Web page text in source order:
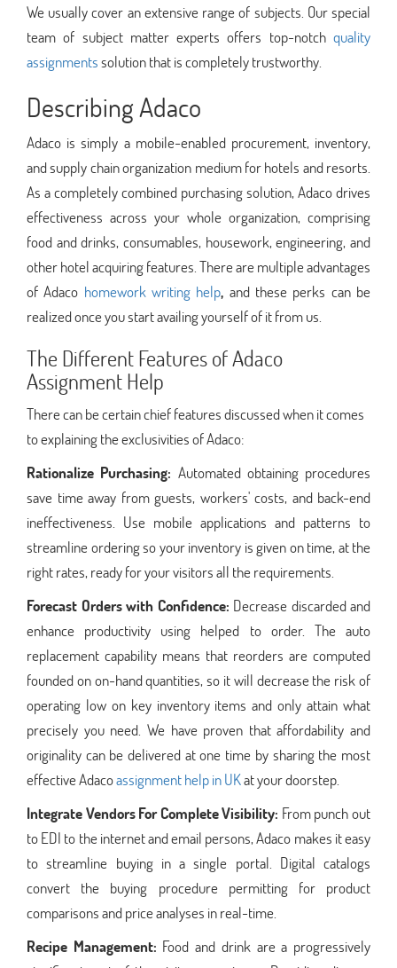
We usually cover an extensive range of subjects. Our special
team of subject matter experts offers top-notch quality
assignmentssolution that is completely trustworthy.
Describing Adaco
Adaco is simply a mobile-enabled procurement, inventory,
and supply chain organization medium for hotels and resorts.
As a completely combined purchasing solution, Adaco drives
effectiveness across your whole organization, comprising
food and drinks, consumables, housework, engineering, and
other hotel acquiring features. There are multiple advantages
of Adaco homework writing help, and these perks can be
realized once you start availing yourself of it from us.
The Different Features of Adaco
Assignment Help
There can be certain chief features discussed when it comes
to explaining the exclusivities of Adaco:
Rationalize Purchasing: Automated obtaining procedures
save time away from guests, workers' costs, and back-end
ineffectiveness. Use mobile applications and patterns to
streamline ordering so your inventory is given on time, at the
right rates, ready for your visitors all the requirements.
Forecast Orders with Confidence: Decrease discarded and
enhance productivity using helped to order. The auto
replacement capability means that reorders are computed
founded on on-hand quantities, so it will decrease the risk of
operating low on key inventory items and only attain what
precisely you need. We have proven that affordability and
originality can be delivered at one time by sharing the most
effective Adacoassignment help in UKat your doorstep.
Integrate Vendors For Complete Visibility: From punch out
to EDI to the internet and email persons, Adaco makes it easy
to streamline buying in a single portal. Digital catalogs
convert the buying procedure permitting for product
comparisons and price analyses in real-time.
Recipe Management: Food and drink are a progressively